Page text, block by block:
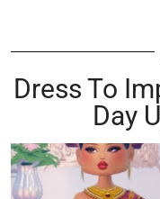
Dress To
Day